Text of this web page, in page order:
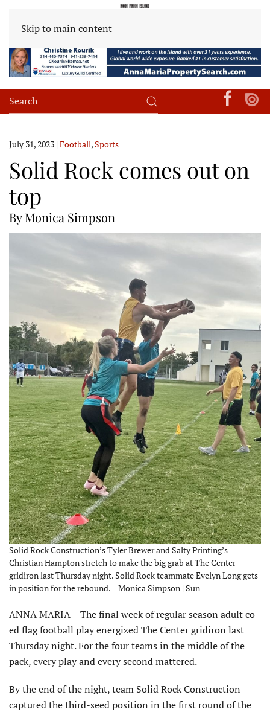
Skip to main content
July 31, 2023 | Football,Sports
Solid Rock comes out on
top
By Monica Simpson
Solid Rock Construction’s Tyler Brewer and Salty Printing’s
Christian Hampton stretch to make the big grab at The Center
gridiron last Thursday night. Solid Rock teammate Evelyn Long gets
in position for the rebound. – Monica Simpson | Sun
ANNA MARIA – The final week of regular season adult co-
ed flag football play energized The Center gridiron last
Thursday night. For the four teams in the middle of the
pack, every play and every second mattered.
By the end of the night, team Solid Rock Construction
captured the third-seed position in the first round of the